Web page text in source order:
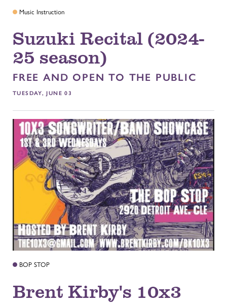
Music Instruction
Suzuki Recital (2024-
25 season)
FREE AND OPEN TO THE PUBLIC
TUESDAY, JUNE 03
BOP STOP
Brent Kirby's 10x3